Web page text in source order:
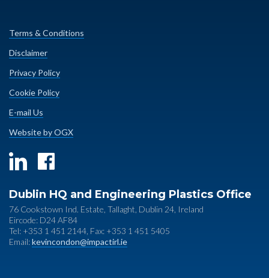
Terms & Conditions
Disclaimer
Privacy Policy
Cookie Policy
E-mail Us
Website by OGX
Dublin HQ and Engineering Plastics Office
76 Cookstown Ind. Estate, Tallaght, Dublin 24, Ireland
Eircode: D24 AF84
Tel: +353 1 451 2144, Fax: +353 1 451 5405
Email:kevincondon@impactirl.ie